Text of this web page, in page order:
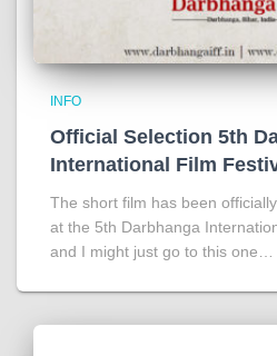
INFO
Official Selection 5th
International Film
The short film has been
at the 5th Darbhanga
and I might just go to this one…